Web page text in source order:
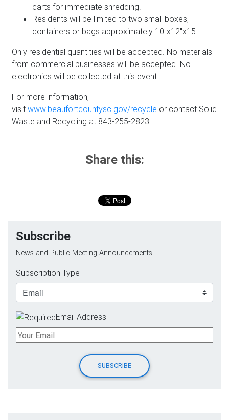
carts for immediate shredding.
Residents will be limited to two small boxes,
containers or bags approximately 10"x12"x15."
Only residential quantities will be accepted. No materials
from commercial businesses will be accepted. No
electronics will be collected at this event.
For more information,
visit www.beaufortcountysc.gov/recycle or contact Solid
Waste and Recycling at 843-255-2823.
Share this:
Subscribe
News and Public Meeting Announcements
Subscription Type
Email Address